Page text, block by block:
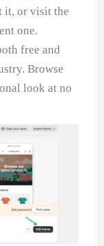
it, or visit the
one.
free and
Browse
look at no